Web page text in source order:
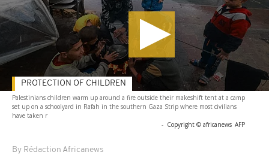
Palestinians children warm up around a fire outside their makeshift tent at a camp
set up on a schoolyard in Rafah in the southern Gaza Strip where most civilians
have taken r
- Copyright © africanews AFP
By Rédaction Africanews
PROTECTION OF CHILDREN